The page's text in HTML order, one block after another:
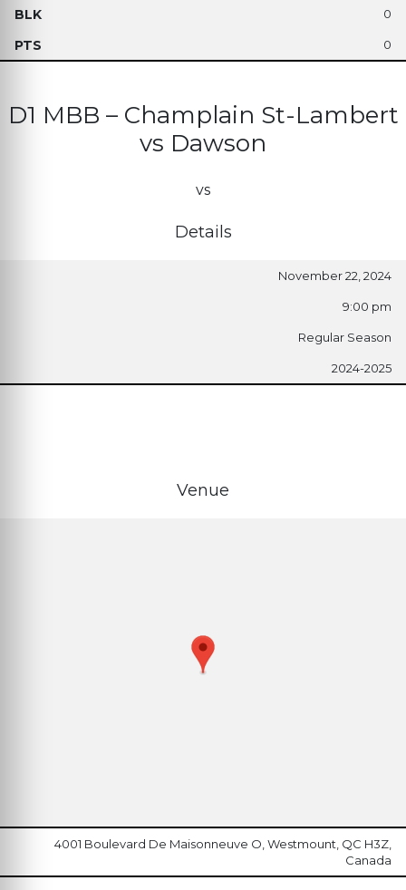
0
0
D1 MBB – Champlain St-Lambert
vs Dawson
vs
Details
November 22, 2024
9:00 pm
Regular Season
2024-2025
Venue
4001 Boulevard De Maisonneuve O, Westmount, QC H3Z,
Canada